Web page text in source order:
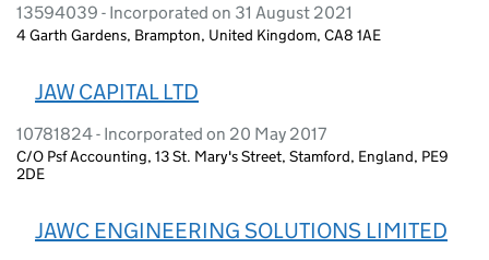
13594039 - Incorporated on 31 August 2021
4 Garth Gardens, Brampton, United Kingdom, CA8 1AE
JAW CAPITAL LTD
10781824 - Incorporated on 20 May 2017
C/O Psf Accounting, 13 St. Mary's Street, Stamford, England, PE9
2DE
JAWC ENGINEERING SOLUTIONS LIMITED